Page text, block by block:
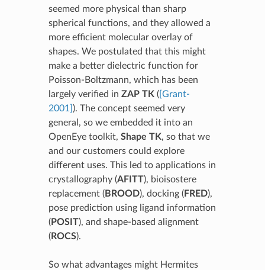
seemed more physical than sharp
spherical functions, and they allowed a
more efficient molecular overlay of
shapes. We postulated that this might
make a better dielectric function for
Poisson-Boltzmann, which has been
largely verified in ZAP TK ([Grant-
2001] ). The concept seemed very
general, so we embedded it into an
OpenEye toolkit, Shape TK, so that we
and our customers could explore
different uses. This led to applications in
crystallography (AFITT), bioisostere
replacement (BROOD), docking (FRED),
pose prediction using ligand information
(POSIT), and shape-based alignment
(ROCS).
So what advantages might Hermites